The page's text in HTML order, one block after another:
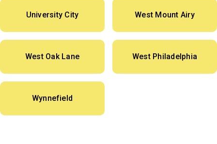
University City West Mount Airy
West Oak Lane West Philadelphia
Wynnefield